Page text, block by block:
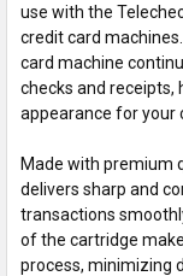
use with the
credit card
card machine
checks and receipts,
appearance for your
Made with premium
delivers sharp and
transactions
of the cartridge
process, minimizing